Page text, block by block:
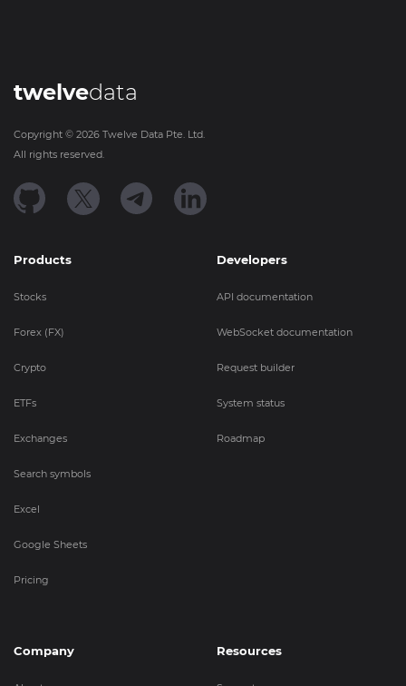
twelvedata
Copyright © 2026 Twelve Data Pte. Ltd.
All rights reserved.
Products
Stocks
Forex (FX)
Crypto
ETFs
Exchanges
Search symbols
Excel
Google Sheets
Pricing
Developers
API documentation
WebSocket documentation
Request builder
System status
Roadmap
Company Resources